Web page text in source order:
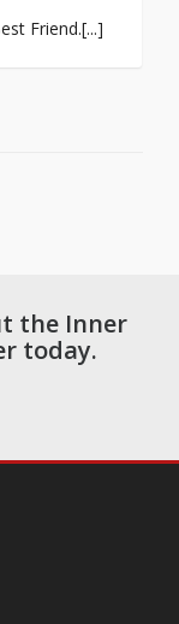
Friend.[...]
the Inner
today.